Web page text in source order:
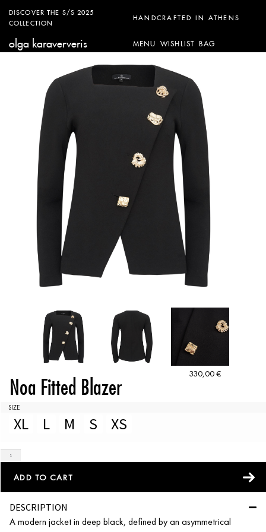
DISCOVER THE S/S 2025
COLLECTION
HANDCRAFTED IN ATHENS
olga karaververis MENU WISHLIST BAG
Noa Fitted Blazer
330,00€
SIZE
XL L M S XS
ADD TO CART
DESCRIPTION
A modern jacket in deep black, defined by an asymmetrical